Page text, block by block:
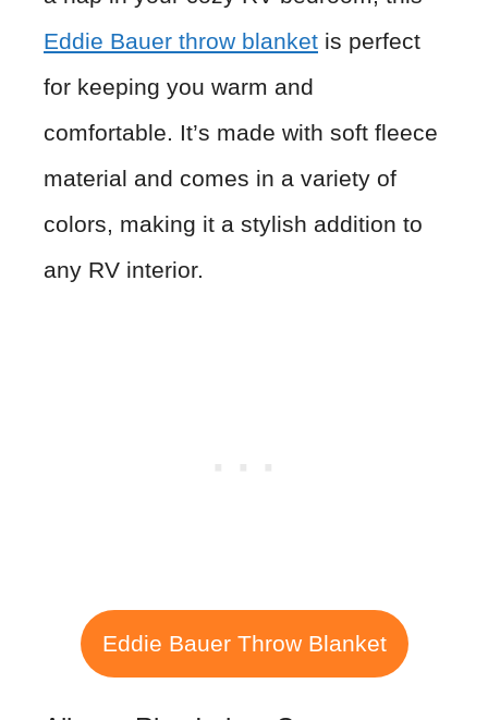
Eddie Bauer throw blanket is perfect
for keeping you warm and
comfortable. It’s made with soft fleece
material and comes in a variety of
colors, making it a stylish addition to
any RV interior.
Eddie Bauer Throw Blanket